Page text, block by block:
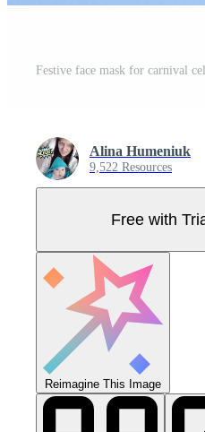
Alina Humeniuk
9,522 Resources
Free with
Reimagine This Image